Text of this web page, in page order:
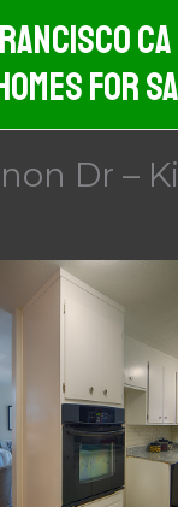
For
Dr –